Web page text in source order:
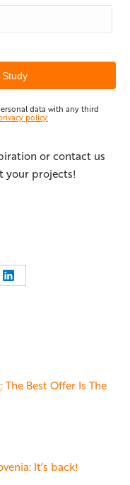
data with any third
policy.
or contact us
your projects!
Share
Best Offer Is The
It’s back!